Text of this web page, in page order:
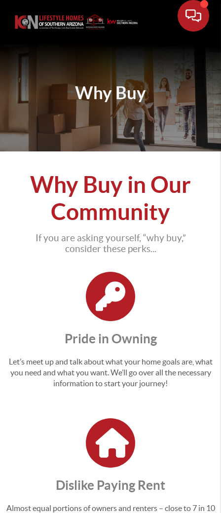
Why Buy
Why Buy in Our
Community
If you are asking yourself, “why buy,”
consider these perks...
Pride in Owning
Let’s meet up and talk about what your home goals are, what
you need and what you want. We’ll go over all the necessary
information to start your journey!
Dislike Paying Rent
Almost equal portions of owners and renters – close to 7 in 10